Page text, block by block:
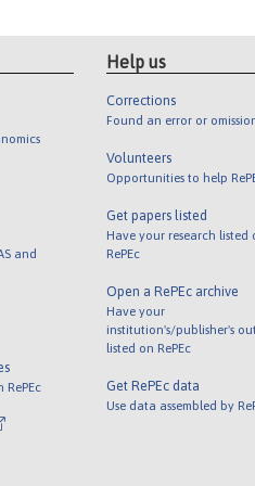
and
RePEc
Help us
Corrections
Found an error or
Volunteers
Opportunities to help
Get papers listed
Have your research listed
RePEc
Open a RePEc archive
Have your
institution's/publisher's
listed on RePEc
Get RePEc data
Use data assembled by